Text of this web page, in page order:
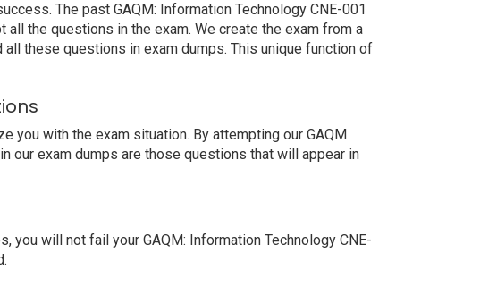
The past GAQM: Information Technology CNE-001
the questions in the exam. We create the exam from a
these questions in exam dumps. This unique function of
you with the exam situation. By attempting our GAQM
our exam dumps are those questions that will appear in
you will not fail your GAQM: Information Technology CNE-